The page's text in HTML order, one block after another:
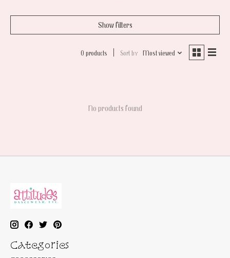
Show filters
0 products Sort by Most viewed
No products found
Categories